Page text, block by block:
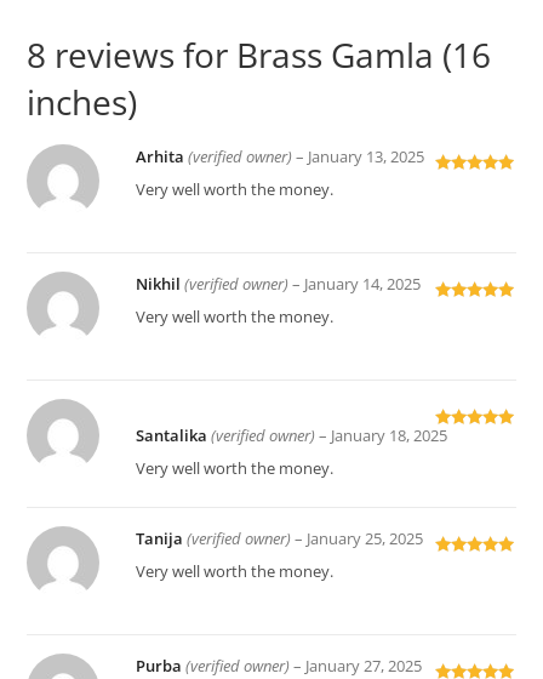
8 reviews for Brass Gamla (16
inches)
Arhita(verified owner) – January 13, 2025
Very well worth the money.
Nikhil(verified owner) – January 14, 2025
Very well worth the money.
Rated
Santalika(verified owner) – January 18, 2025
Very well worth the money.
Tanija(verified owner) – January 25, 2025
Very well worth the money.
Purba(verified owner) – January 27, 2025